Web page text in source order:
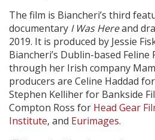
The film is Biancheri’s third
documentary I Was Hereand
2019. It is produced by Jessie
Biancheri’s Dublin-based Feline
through her Irish company
producers are Celine Haddad
Stephen Kelliher for Bankside
Compton Ross for Head Gear
Institute, and Eurimages.